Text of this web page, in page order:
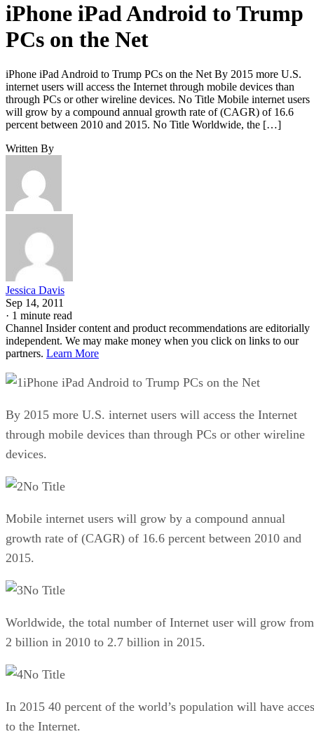
iPhone iPad Android to Trump
PCs on the Net
iPhone iPad Android to Trump PCs on the Net By 2015 more U.S.
internet users will access the Internet through mobile devices than
through PCs or other wireline devices. No Title Mobile internet users
will grow by a compound annual growth rate of (CAGR) of 16.6
percent between 2010 and 2015. No Title Worldwide, the […]
Written By
Jessica Davis
Sep 14, 2011
· 1 minute read
Channel Insider content and product recommendations are editorially
independent. We may make money when you click on links to our
partners. Learn More
iPhone iPad Android to Trump PCs on the Net
By 2015 more U.S. internet users will access the Internet
through mobile devices than through PCs or other wireline
devices.
No Title
Mobile internet users will grow by a compound annual
growth rate of (CAGR) of 16.6 percent between 2010 and
2015.
No Title
Worldwide, the total number of Internet user will grow from
2 billion in 2010 to 2.7 billion in 2015.
No Title
In 2015 40 percent of the world’s population will have
to the Internet.